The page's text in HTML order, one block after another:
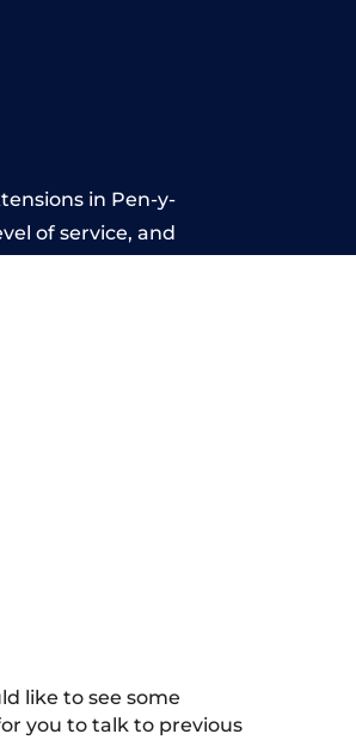
in Pen-y-
of service, and
like to see some
you to talk to previous